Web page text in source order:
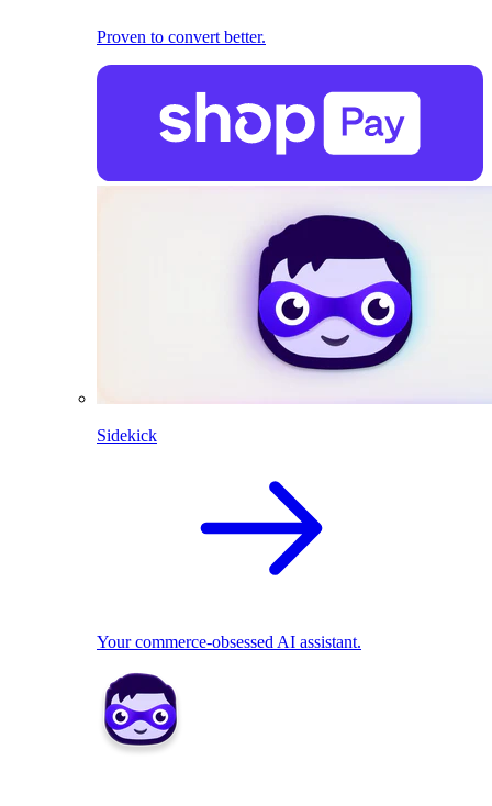
Proven to convert better.
Sidekick
Your commerce-obsessed AI assistant.